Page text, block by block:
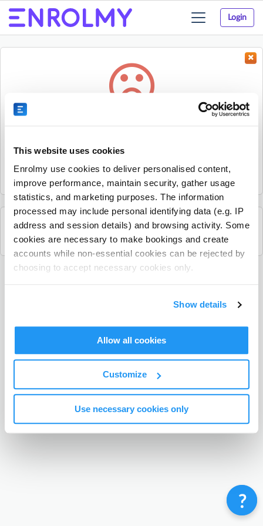
This website uses cookies
Enrolmy use cookies to deliver personalised content,
improve performance, maintain security, gather usage
statistics, and marketing purposes. The information
processed may include personal identifying data (e.g. IP
address and session details) and browsing activity. Some
cookies are necessary to make bookings and create
accounts while non-essential cookies can be rejected by
choosing to accept necessary cookies only.
Show details
Allow all cookies
Customize
Use necessary cookies only
Login
Toggle
navigation
Sorry, the activity could not be found.
it.
See all Essex Professional Coaching activities